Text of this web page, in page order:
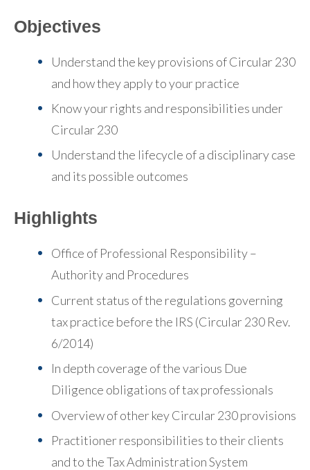
Objectives
Understand the key provisions of Circular 230
and how they apply to your practice
Know your rights and responsibilities under
Circular 230
Understand the lifecycle of a disciplinary case
and its possible outcomes
Highlights
Office of Professional Responsibility –
Authority and Procedures
Current status of the regulations governing
tax practice before the IRS (Circular 230 Rev.
6/2014)
In depth coverage of the various Due
Diligence obligations of tax professionals
Overview of other key Circular 230 provisions
Practitioner responsibilities to their clients
and to the Tax Administration System